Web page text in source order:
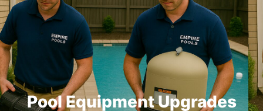
Pool Equipment Upgrades